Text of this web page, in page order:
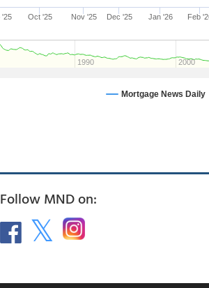
Follow MND on: